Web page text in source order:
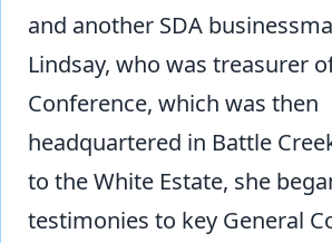
and another SDA
Lindsay, who was treasurer
Conference, which was then
headquartered in Battle
to the White Estate, she
testimonies to key General